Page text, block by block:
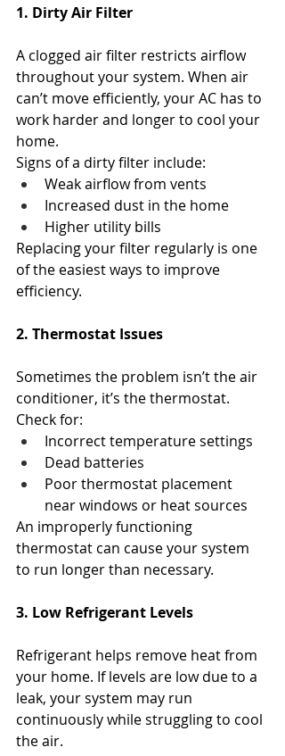
1. Dirty Air Filter
A clogged air filter restricts airflow
throughout your system. When air
can’t move efficiently, your AC has to
work harder and longer to cool your
home.
Signs of a dirty filter include:
Weak airflow from vents
Increased dust in the home
Higher utility bills
Replacing your filter regularly is one
of the easiest ways to improve
efficiency.
2. Thermostat Issues
Sometimes the problem isn’t the air
conditioner, it’s the thermostat.
Check for:
Incorrect temperature settings
Dead batteries
Poor thermostat placement
near windows or heat sources
An improperly functioning
thermostat can cause your system
to run longer than necessary.
3. Low Refrigerant Levels
Refrigerant helps remove heat from
your home. If levels are low due to a
leak, your system may run
continuously while struggling to cool
the air.